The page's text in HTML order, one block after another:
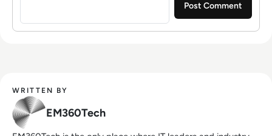
WRITTEN BY
EM360Tech